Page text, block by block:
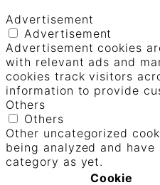
Advertisement
Advertisement
Advertisement cookies
with relevant ads and
cookies track visitors
information to provide
Others
Others
Other uncategorized
being analyzed and
category as yet.
Cookie